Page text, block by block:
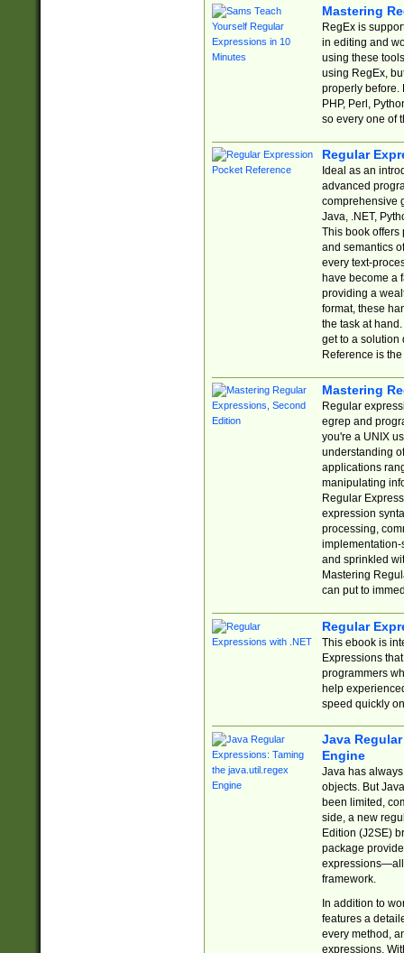
Mastering
RegEx is
in editing and
using these
using RegEx,
properly before.
PHP, Perl,
so every one of
Regular
Ideal as an
advanced
comprehensive
Java, .NET,
This book offers
and semantics
every text-
have become a
providing a
format, these
the task at
get to a solution
Reference is
Mastering
Regular
egrep and
you're a UNIX
understanding
applications
manipulating
Regular
expression
processing,
implementation-
and sprinkled
Mastering
can put to
Regular
This ebook is
Expressions
programmers
help
speed quickly
Java
Engine
Java has
objects. But
been limited,
side, a new
Edition (J2SE)
package
expressions—all
framework.
In addition to
features a
every method,
expressions.